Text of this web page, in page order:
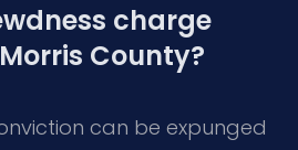
charge
County?
can be expunged